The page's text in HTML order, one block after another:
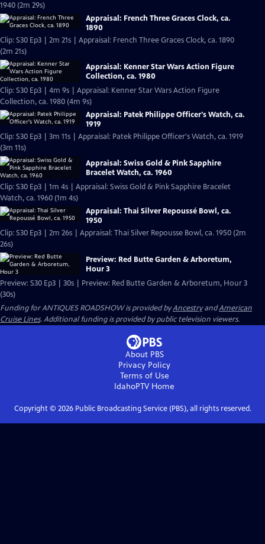
1940 (2m 29s)
Appraisal: French Three Graces Clock, ca.
1890
Clip: S30 Ep3 | 2m 21s | Appraisal: French Three Graces Clock, ca. 1890
(2m 21s)
Appraisal: Kenner Star Wars Action Figure
Collection, ca. 1980
Clip: S30 Ep3 | 4m 9s | Appraisal: Kenner Star Wars Action Figure
Collection, ca. 1980 (4m 9s)
Appraisal: Patek Philippe Officer's Watch, ca.
1919
Clip: S30 Ep3 | 3m 11s | Appraisal: Patek Philippe Officer's Watch, ca. 1919
(3m 11s)
Appraisal: Swiss Gold & Pink Sapphire
Bracelet Watch, ca. 1960
Clip: S30 Ep3 | 1m 4s | Appraisal: Swiss Gold & Pink Sapphire Bracelet
Watch, ca. 1960 (1m 4s)
Appraisal: Thai Silver Repoussé Bowl, ca.
1950
Clip: S30 Ep3 | 2m 26s | Appraisal: Thai Silver Repousse Bowl, ca. 1950 (2m
26s)
Preview: Red Butte Garden & Arboretum,
Hour 3
Preview: S30 Ep3 | 30s | Preview: Red Butte Garden & Arboretum, Hour 3
(30s)
Funding for ANTIQUES ROADSHOW is provided byAncestryandAmerican
Cruise Lines. Additional funding is provided by public television viewers.
About PBS
Privacy Policy
Terms of Use
IdahoPTVHome
Copyright © 2026Public Broadcasting Service (PBS), all rights reserved.